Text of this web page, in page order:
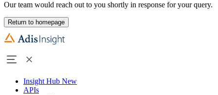
Our team would reach out to you shortly in response for your query.
Return to homepage
Insight Hub New
APIs